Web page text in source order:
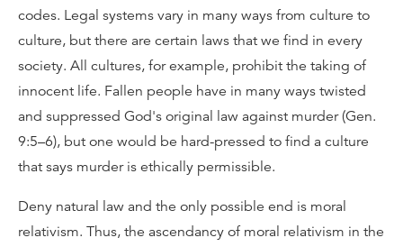
codes. Legal systems vary in many ways from culture to
culture, but there are certain laws that we find in every
society. All cultures, for example, prohibit the taking of
innocent life. Fallen people have in many ways twisted
and suppressed God's original law against murder (Gen.
9:5–6), but one would be hard-pressed to find a culture
that says murder is ethically permissible.
Deny natural law and the only possible end is moral
relativism. Thus, the ascendancy of moral relativism in the